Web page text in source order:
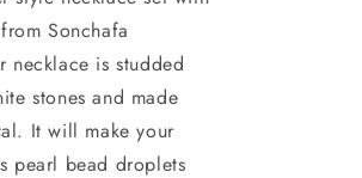
Sonchafa
necklace is studded
stones and made
It will make your
pearl bead droplets